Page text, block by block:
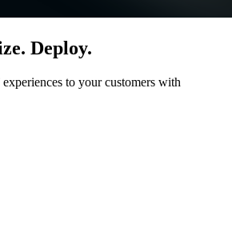
Deploy.
to your customers with